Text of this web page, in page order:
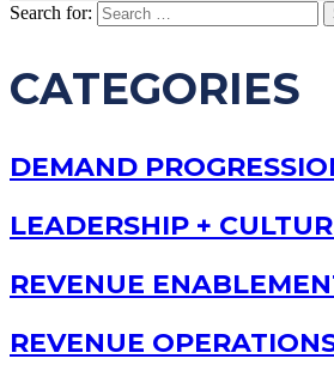
Search for:
CATEGORIES
DEMAND
LEADERSHIP +
REVENUE
REVENUE